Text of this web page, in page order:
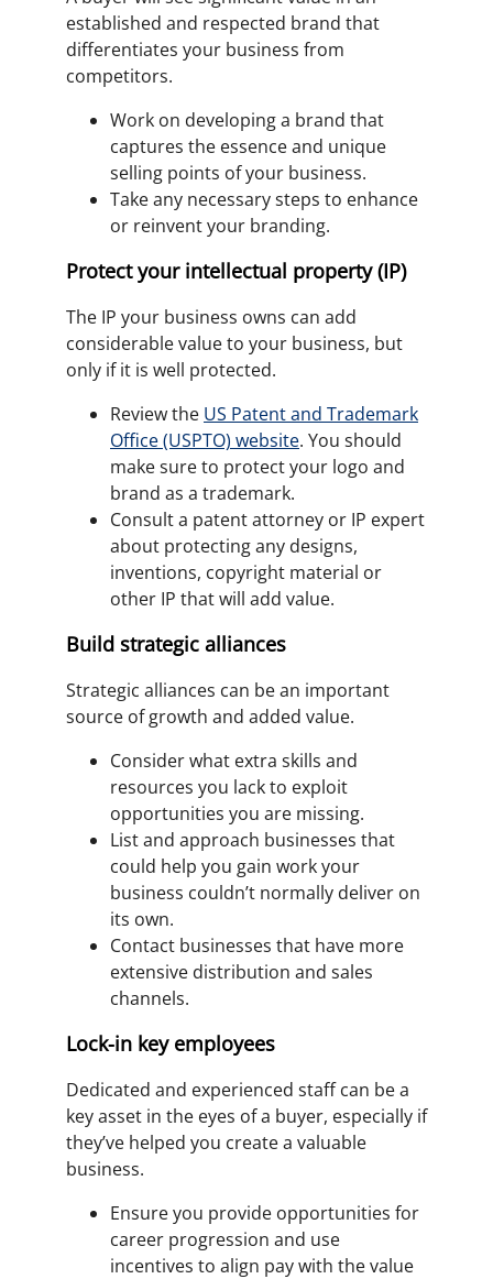
established and respected brand that
differentiates your business from
competitors.
Work on developing a brand that
captures the essence and unique
selling points of your business.
Take any necessary steps to enhance
or reinvent your branding.
Protect your intellectual property (IP)
The IP your business owns can add
considerable value to your business, but
only if it is well protected.
Review the US Patent and Trademark
Office (USPTO) website. You should
make sure to protect your logo and
brand as a trademark.
Consult a patent attorney or IP expert
about protecting any designs,
inventions, copyright material or
other IP that will add value.
Build strategic alliances
Strategic alliances can be an important
source of growth and added value.
Consider what extra skills and
resources you lack to exploit
opportunities you are missing.
List and approach businesses that
could help you gain work your
business couldn’t normally deliver on
its own.
Contact businesses that have more
extensive distribution and sales
channels.
Lock-in key employees
Dedicated and experienced staff can be a
key asset in the eyes of a buyer, especially if
they’ve helped you create a valuable
business.
Ensure you provide opportunities for
career progression and use
incentives to align pay with the value